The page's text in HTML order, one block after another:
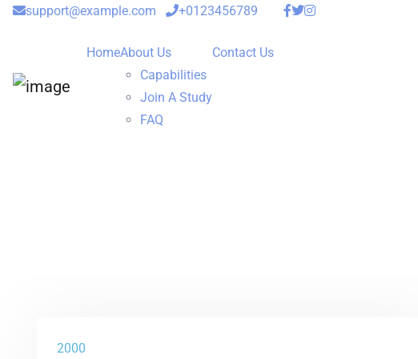
support@example.com +0123456789
HomeAbout Us
Capabilities
Join A Study
FAQ
Contact Us
2000